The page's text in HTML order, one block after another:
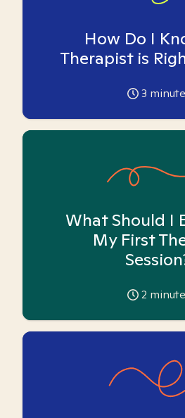
How Do I
Therapist is
3
What Should I
My First
2